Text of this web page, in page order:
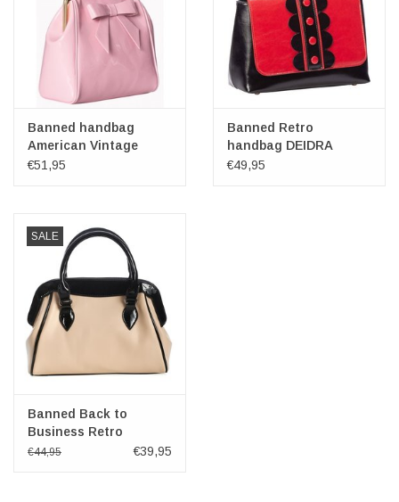
Banned handbag
American Vintage
(pink)
€51,95
Banned Retro
handbag DEIDRA
red/black
€49,95
SALE
Banned Back to
Business Retro
handbag beige-black
€44,95 €39,95